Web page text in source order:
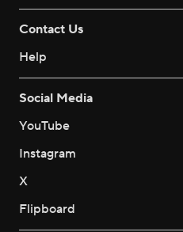
Contact Us
Help
Social Media
YouTube
Instagram
X
Flipboard